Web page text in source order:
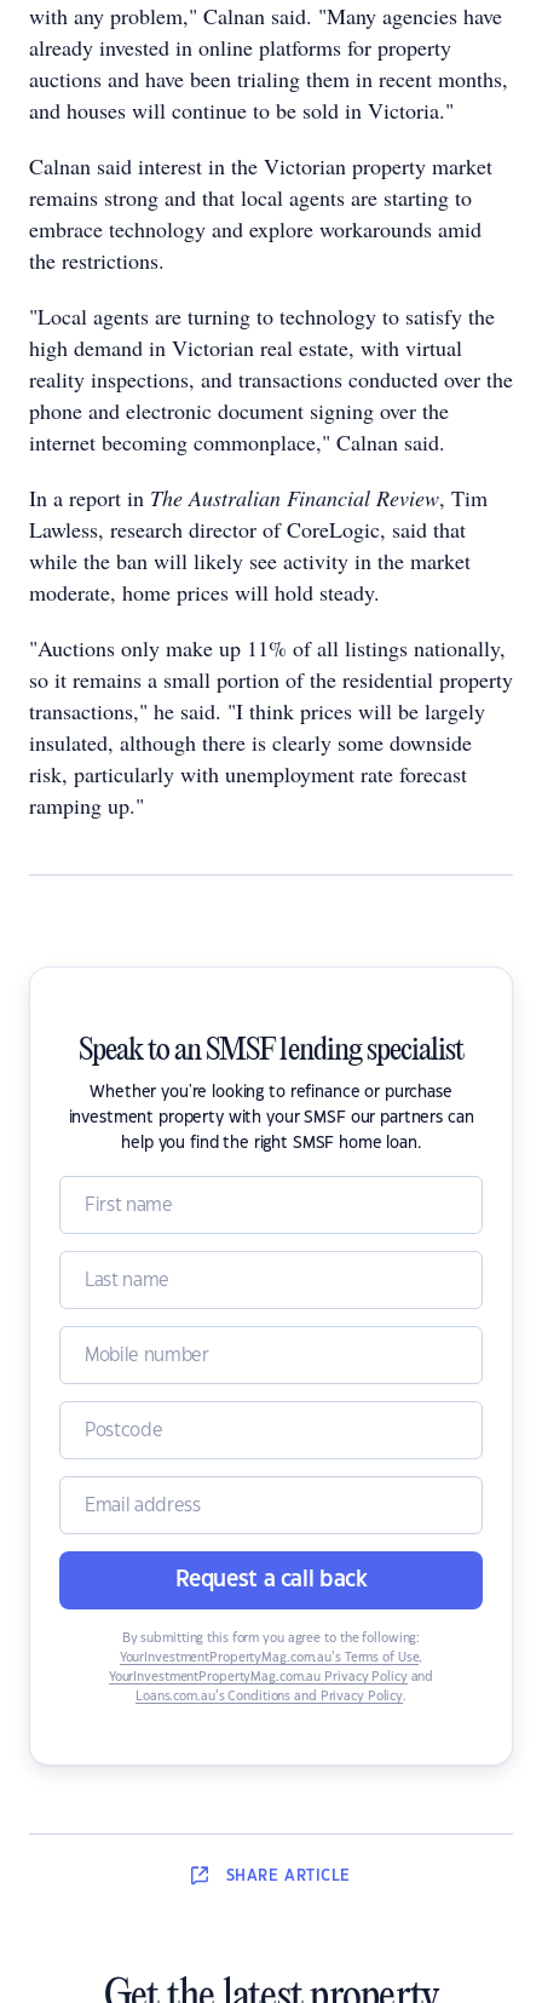
with any problem," Calnan said. "Many agencies have
already invested in online platforms for property
auctions and have been trialing them in recent months,
and houses will continue to be sold in Victoria."
Calnan said interest in the Victorian property market
remains strong and that local agents are starting to
embrace technology and explore workarounds amid
the restrictions.
"Local agents are turning to technology to satisfy the
high demand in Victorian real estate, with virtual
reality inspections, and transactions conducted over the
phone and electronic document signing over the
internet becoming commonplace," Calnan said.
In a report in The Australian Financial Review, Tim
Lawless, research director of CoreLogic, said that
while the ban will likely see activity in the market
moderate, home prices will hold steady.
"Auctions only make up 11% of all listings nationally,
so it remains a small portion of the residential property
transactions," he said. "I think prices will be largely
insulated, although there is clearly some downside
risk, particularly with unemployment rate forecast
ramping up."
Speak to an SMSF lending specialist
Whether you're looking to refinance or purchase
investment property with your SMSF our partners can
help you find the right SMSF home loan.
Request a call back
By submitting this form you agree to the following:
YourInvestmentPropertyMag.com.au’s Terms of Use,
YourInvestmentPropertyMag.com.au Privacy Policyand
Loans.com.au’s Conditions and Privacy Policy.
SHARE ARTICLE